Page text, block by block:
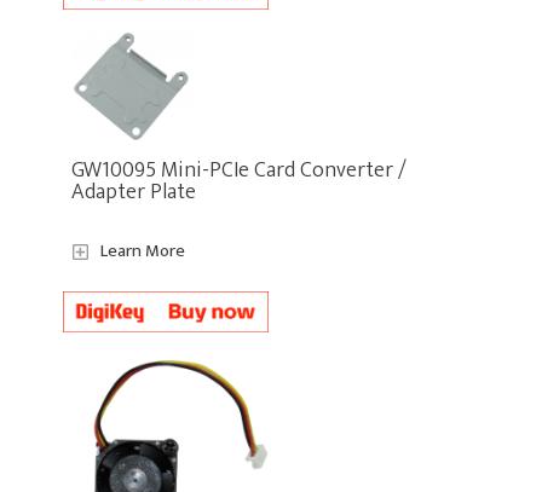
GW10095 Mini-PCIe Card Converter /
Adapter Plate
Learn More